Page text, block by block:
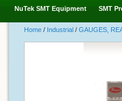
NuTek SMT Equipment SMT
Home / Industrial / GAUGES,